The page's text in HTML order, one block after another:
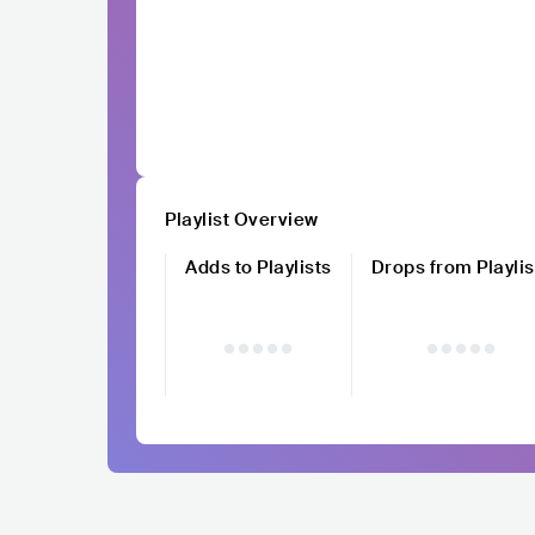
Playlist Overview
Adds to Playlists
Drops from